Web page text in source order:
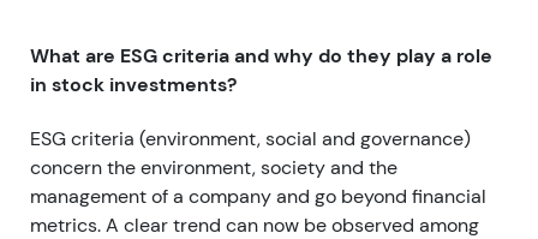
What are ESG criteria and why do they play a role
in stock investments?
ESG criteria (environment, social and governance)
concern the environment, society and the
management of a company and go beyond financial
metrics. A clear trend can now be observed among